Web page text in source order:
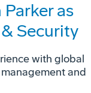
as
Security
with global
and